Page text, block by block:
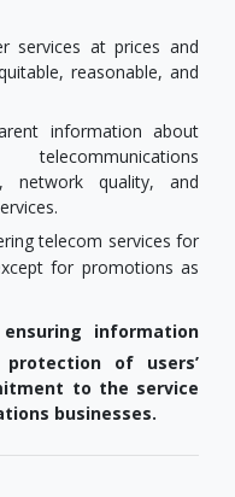
services at prices and
reasonable, and
information about
network quality, and
telecom services for
for promotions as
information
of users’
to the service
businesses.